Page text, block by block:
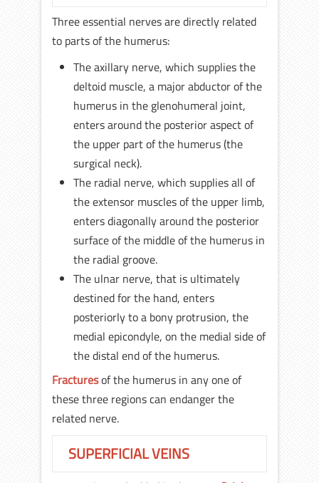
Three essential nerves are directly related
to parts of the humerus:
The axillary nerve, which supplies the
deltoid muscle, a major abductor of the
humerus in the glenohumeral joint,
enters around the posterior aspect of
the upper part of the humerus (the
surgical neck).
The radial nerve, which supplies all of
the extensor muscles of the upper limb,
enters diagonally around the posterior
surface of the middle of the humerus in
the radial groove.
The ulnar nerve, that is ultimately
destined for the hand, enters
posteriorly to a bony protrusion, the
medial epicondyle, on the medial side of
the distal end of the humerus.
Fracturesof the humerus in any one of
these three regions can endanger the
related nerve.
SUPERFICIAL VEINS